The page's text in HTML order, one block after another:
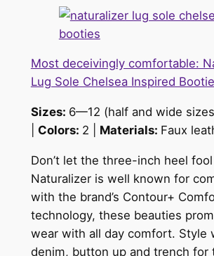
Most deceivingly comfortable:
Lug Sole Chelsea Inspired
Sizes: 6—12 (half and wide
Colors: 2 | Materials: Faux
Don’t let the three-inch heel
Naturalizer is well known for
with the brand’s Contour+
technology, these beauties
wear with all day comfort. Style
denim, button up and trench for